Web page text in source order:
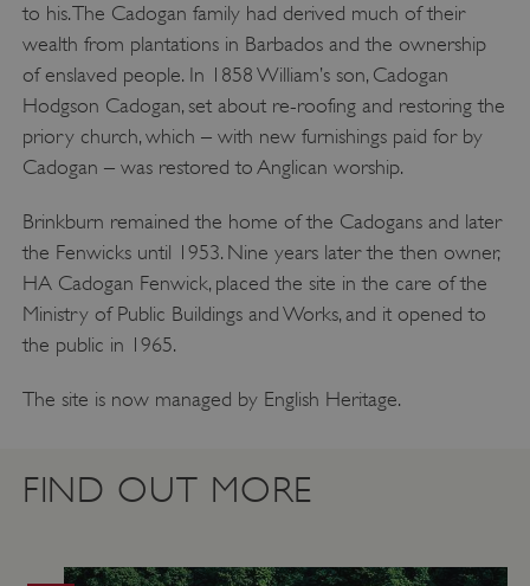
to his. The Cadogan family had derived much of their
wealth from plantations in Barbados and the ownership
of enslaved people. In 1858 William’s son, Cadogan
Hodgson Cadogan, set about re-roofing and restoring the
priory church, which – with new furnishings paid for by
Cadogan – was restored to Anglican worship.
Brinkburn remained the home of the Cadogans and later
the Fenwicks until 1953. Nine years later the then owner,
HA Cadogan Fenwick, placed the site in the care of the
Ministry of Public Buildings and Works, and it opened to
the public in 1965.
The site is now managed by English Heritage.
FIND OUT MORE